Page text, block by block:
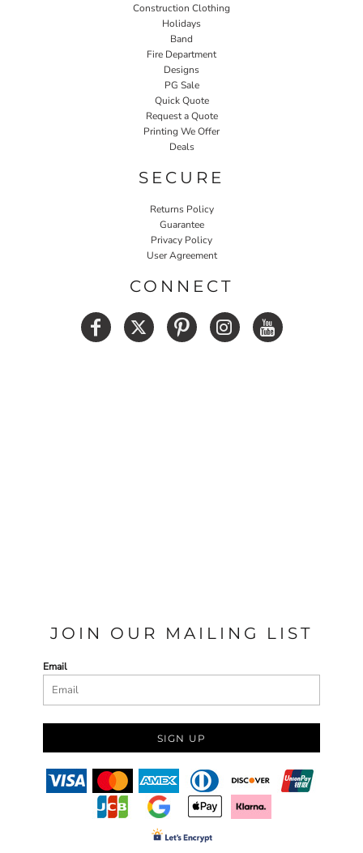
Construction Clothing
Holidays
Band
Fire Department
Designs
PG Sale
Quick Quote
Request a Quote
Printing We Offer
Deals
SECURE
Returns Policy
Guarantee
Privacy Policy
User Agreement
CONNECT
JOIN OUR MAILING LIST
Email
SIGN UP